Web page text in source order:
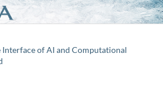
Interface of AI and Computational